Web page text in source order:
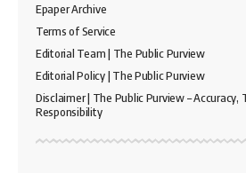
Epaper Archive
Terms of Service
Editorial Team | The Public Purview
Editorial Policy | The Public Purview
Disclaimer | The Public Purview – Accuracy,
Responsibility